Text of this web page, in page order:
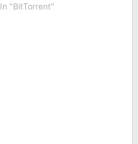
In "BitTorrent"